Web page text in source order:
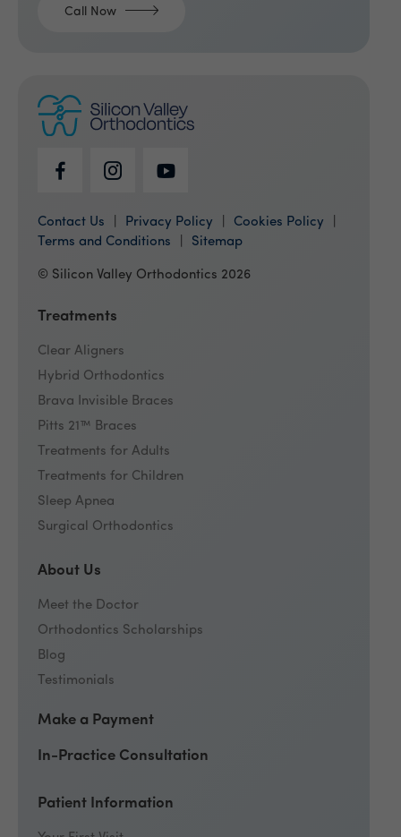
Call Now
Contact Us Privacy Policy
Cookies Policy
Terms and Conditions
Sitemap
© Silicon Valley Orthodontics 2026
Treatments
Clear Aligners
Hybrid Orthodontics
Brava Invisible Braces
Pitts 21™ Braces
Treatments for Adults
Treatments for Children
Sleep Apnea
Surgical Orthodontics
About Us
Meet the Doctor
Orthodontics Scholarships
Blog
Testimonials
Make a Payment
In-Practice Consultation
Patient Information